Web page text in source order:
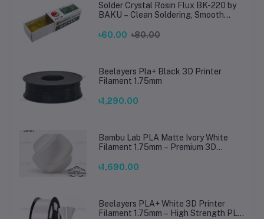
Solder Crystal Rosin Flux BK-220 by
BAKU – Clean Soldering, Smooth
৳60.00 ৳80.00
Beelayers Pla+ Black 3D Printer
Filament 1.75mm
৳1,290.00
Bambu Lab PLA Matte Ivory White
Filament 1.75mm – Premium 3D
Prints
৳1,690.00
Beelayers PLA+ White 3D Printer
Filament 1.75mm – High Strength PLA